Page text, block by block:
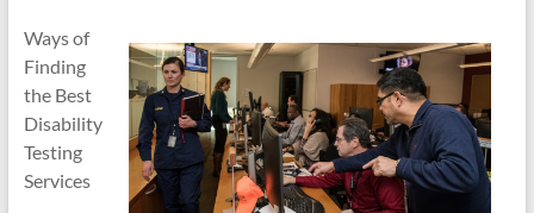
Ways of
Finding
the Best
Disability
Testing
Services